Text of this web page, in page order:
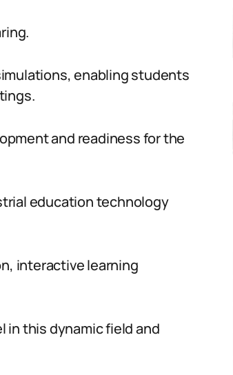
enabling students
and readiness for the
education technology
interactive learning
in this dynamic field and